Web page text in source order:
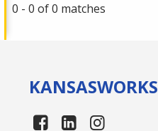
0 - 0 of 0 matches
KANSASWORKS